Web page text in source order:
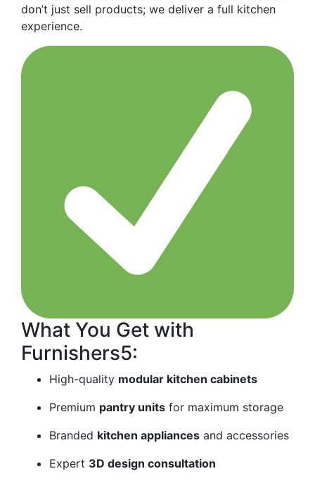
don’t just sell products; we deliver a full kitchen
experience.
What You Get with
Furnishers5:
High-quality modular kitchen cabinets
Premium pantry units for maximum storage
Branded kitchen appliances and accessories
Expert 3D design consultation